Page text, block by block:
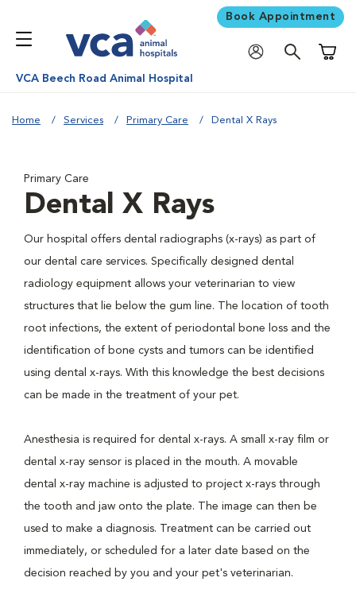
Book Appointment
VCA Beech Road Animal Hospital
Home Services Primary Care Dental X Rays
Primary Care
Dental X Rays
Our hospital offers dental radiographs (x-rays) as part of
our dental care services. Specifically designed dental
radiology equipment allows your veterinarian to view
structures that lie below the gum line. The location of tooth
root infections, the extent of periodontal bone loss and the
identification of bone cysts and tumors can be identified
using dental x-rays. With this knowledge the best decisions
can be made in the treatment of your pet.
Anesthesia is required for dental x-rays. A small x-ray film or
dental x-ray sensor is placed in the mouth. A movable
dental x-ray machine is adjusted to project x-rays through
the tooth and jaw onto the plate. The image can then be
used to make a diagnosis. Treatment can be carried out
immediately, or scheduled for a later date based on the
decision reached by you and your pet's veterinarian.